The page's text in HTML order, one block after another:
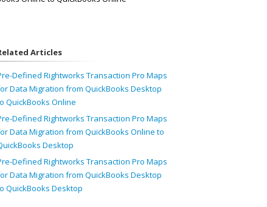
Articles
Defined Rightworks Transaction Pro Maps
Data Migration from QuickBooks Desktop
QuickBooks Online
Defined Rightworks Transaction Pro Maps
Data Migration from QuickBooks Online to
Desktop
Defined Rightworks Transaction Pro Maps
Data Migration from QuickBooks Desktop
QuickBooks Desktop